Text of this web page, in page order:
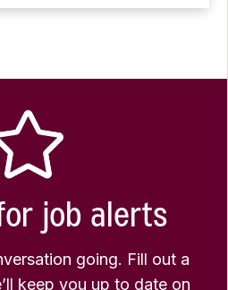
job alerts
going. Fill out a
keep you up to date on